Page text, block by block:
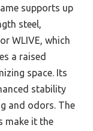
supports up
steel,
WLIVE, which
a raised
space. Its
stability
and odors. The
make it the